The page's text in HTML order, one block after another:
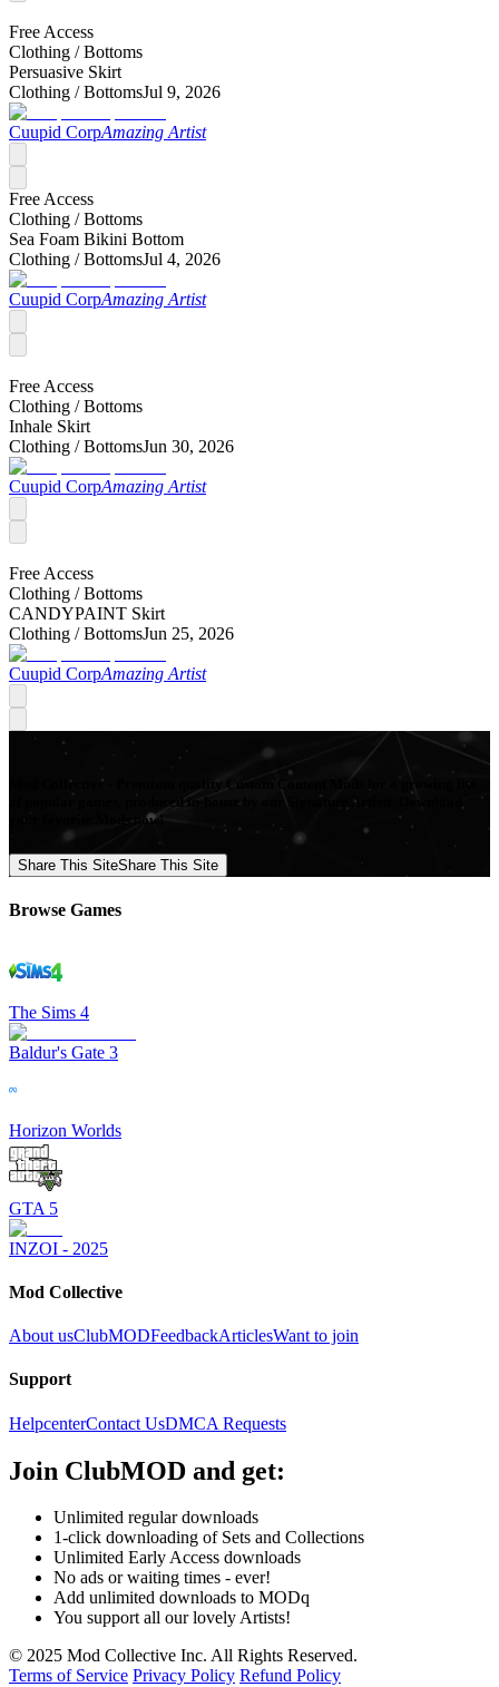
Free Access
Clothing /Bottoms
Persuasive Skirt
Clothing /BottomsJul 9, 2026
Cuupid CorpAmazing Artist
Free Access
Clothing /Bottoms
Sea Foam Bikini Bottom
Clothing /BottomsJul 4, 2026
Cuupid CorpAmazing Artist
Free Access
Clothing /Bottoms
Inhale Skirt
Clothing /BottomsJun 30, 2026
Cuupid CorpAmazing Artist
Free Access
Clothing /Bottoms
CANDYPAINT Skirt
Clothing /BottomsJun 25, 2026
Cuupid CorpAmazing Artist
Mod Collective - Premium quality Custom Content Mods for a growing list
of popular games, produced in-house by our Signature Artists. Download
your favorite Mods now!
Share This SiteShare This Site
Browse Games
The Sims 4
Baldur's Gate 3
Horizon Worlds
GTA 5
INZOI - 2025
Mod Collective
About usClubMODFeedbackArticlesWant to join
Support
HelpcenterContact UsDMCA Requests
Join ClubMOD and get:
Unlimited regular downloads
1-click downloading of Sets and Collections
Unlimited Early Access downloads
No ads or waiting times - ever!
Add unlimited downloads to MODq
You support all our lovely Artists!
© 2025 Mod Collective Inc. All Rights Reserved.
Terms of Service Privacy Policy Refund Policy